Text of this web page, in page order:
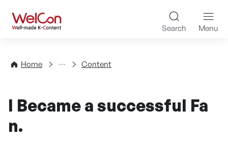
WelCon Well-made K-
Search Menu
Home
Directory Content
I Became a successful Fa
n.